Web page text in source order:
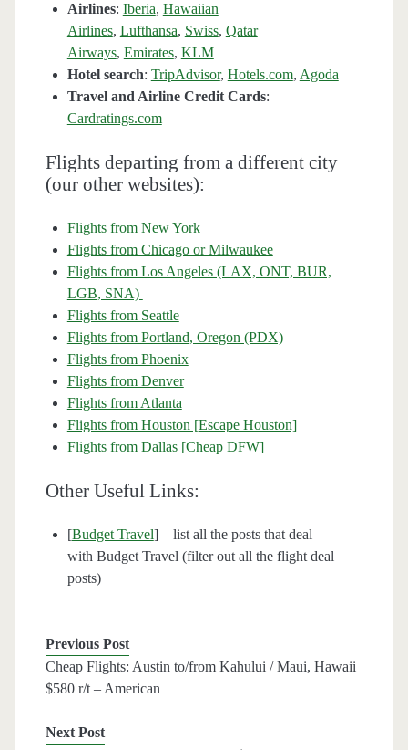
Airlines: Iberia, Hawaiian
Airlines, Lufthansa, Swiss, Qatar
Airways, Emirates, KLM
Hotel search: TripAdvisor, Hotels.com, Agoda
Travel and Airline Credit Cards:
Cardratings.com
Flights departing from a different city
(our other websites):
Flights from New York
Flights from Chicago or Milwaukee
Flights from Los Angeles (LAX, ONT, BUR,
LGB, SNA)
Flights from Seattle
Flights from Portland, Oregon (PDX)
Flights from Phoenix
Flights from Denver
Flights from Atlanta
Flights from Houston [Escape Houston]
Flights from Dallas [Cheap DFW]
Other Useful Links:
[Budget Travel] – list all the posts that deal
with Budget Travel (filter out all the flight deal
posts)
Previous Post
Cheap Flights: Austin to/from Kahului / Maui, Hawaii
$580 r/t – American
Next Post